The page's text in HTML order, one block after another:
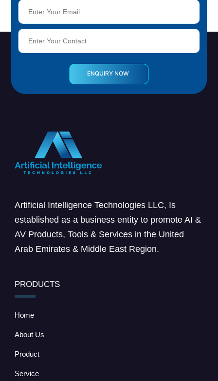
Artificial Intelligence Technologies LLC, Is
established as a business entity to promote AI &
AV Products, Tools & Services in the United
Arab Emirates & Middle East Region.
PRODUCTS
Home
About Us
Product
Service